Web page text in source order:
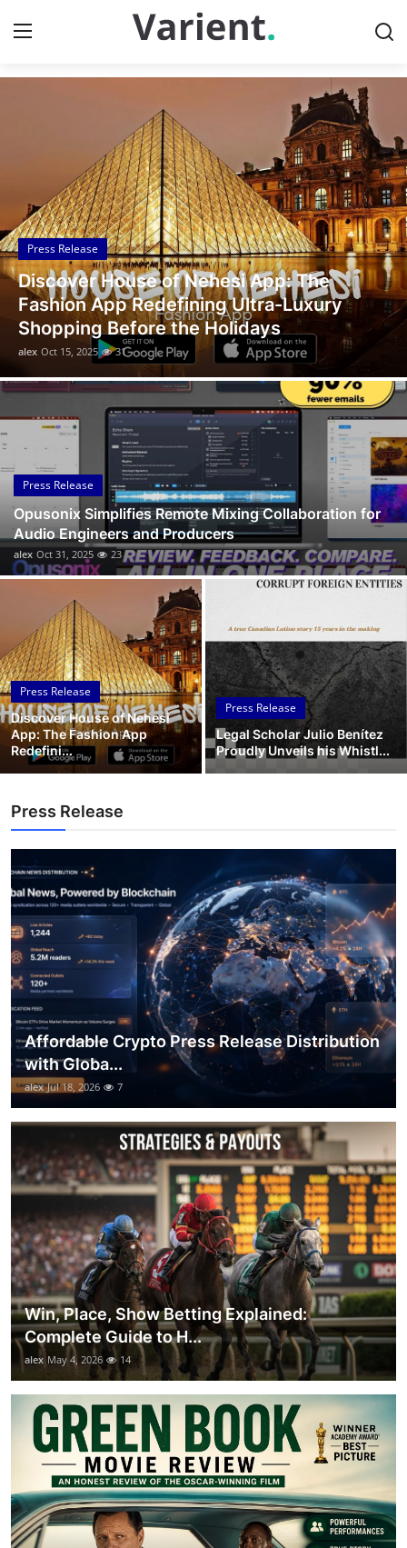
Press Release
Contact
Travel
Privacy Policy
About
News Network
Submit Press Release
Guest Posting
Crypto
Advertise with US
Business
Finance
Tech
Real Estate
Top 10
How To
Support Number
Discover the Latest News
Press Release
Legal Scholar Julio Benítez Proudly
Unveils his Whistleblowing Book: Canada
A Legal Paradise
alex Oct 14, 2025 10
Press Release
Opusonix Simplifies Remote Mixing Collaboration for
Audio Engineers and Producers
alex Oct 31, 2025 23
Press Release
Discover House of Nehesi
App: The Fashion App
Redefini...
Press Release
Legal Scholar Julio Benítez
Proudly Unveils his Whistl...
Press Release
Affordable Crypto Press Release Distribution
with Globa...
alex Jul 18, 2026 7
Win, Place, Show Betting Explained:
Complete Guide to H...
alex May 4, 2026 14